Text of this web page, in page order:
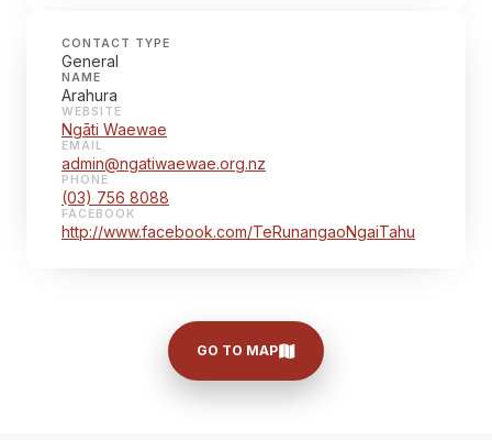
CONTACT TYPE
General
NAME
Arahura
WEBSITE
Ngāti Waewae
EMAIL
admin@ngatiwaewae.org.nz
PHONE
(03) 756 8088
FACEBOOK
http://www.facebook.com/TeRunangaoNgaiTahu
GO TO MAP